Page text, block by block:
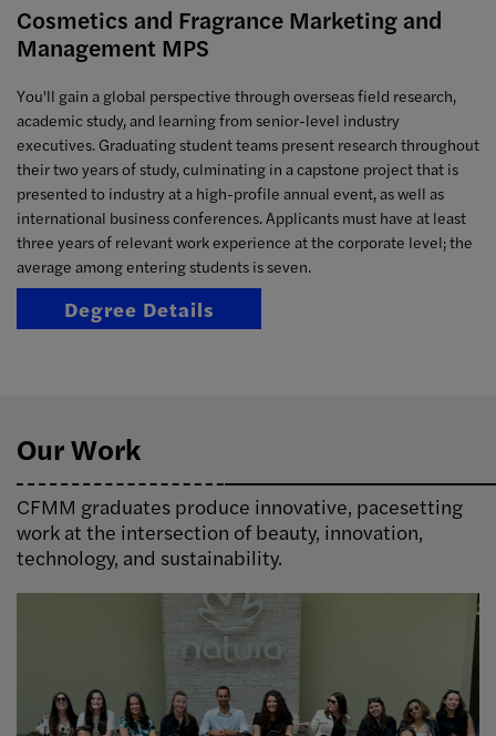
Cosmetics and Fragrance Marketing and
Management MPS
You'll gain a global perspective through overseas field research,
academic study, and learning from senior-level industry
executives. Graduating student teams present research throughout
their two years of study, culminating in a capstone project that is
presented to industry at a high-profile annual event, as well as
international business conferences. Applicants must have at least
three years of relevant work experience at the corporate level; the
average among entering students is seven.
Degree Details
Our Work
CFMM graduates produce innovative, pacesetting
work at the intersection of beauty, innovation,
technology, and sustainability.